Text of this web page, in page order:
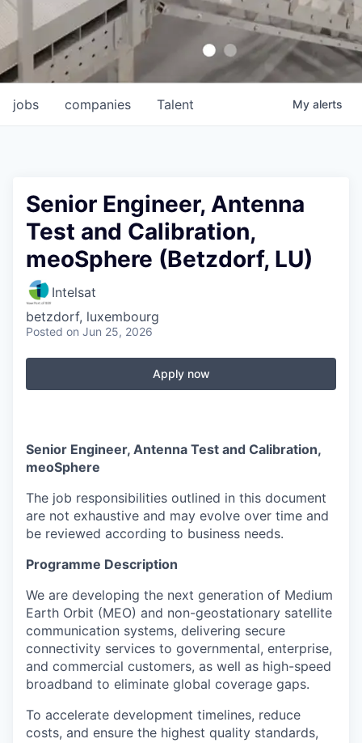
jobs companies Talent My alerts
Senior Engineer, Antenna
Test and Calibration,
meoSphere (Betzdorf, LU)
Intelsat
betzdorf, luxembourg
Posted on Jun 25, 2026
Apply now
Senior Engineer, Antenna Test and Calibration,
meoSphere
The job responsibilities outlined in this document
are not exhaustive and may evolve over time and
be reviewed according to business needs.
Programme Description
We are developing the next generation of Medium
Earth Orbit (MEO) and non-geostationary satellite
communication systems, delivering secure
connectivity services to governmental, enterprise,
and commercial customers, as well as high-speed
broadband to eliminate global coverage gaps.
To accelerate development timelines, reduce
costs, and ensure the highest quality standards,